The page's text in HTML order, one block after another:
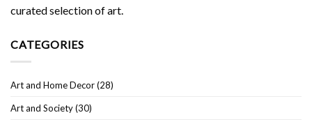
curated selection of art.
CATEGORIES
Art and Home Decor(28)
Art and Society(30)